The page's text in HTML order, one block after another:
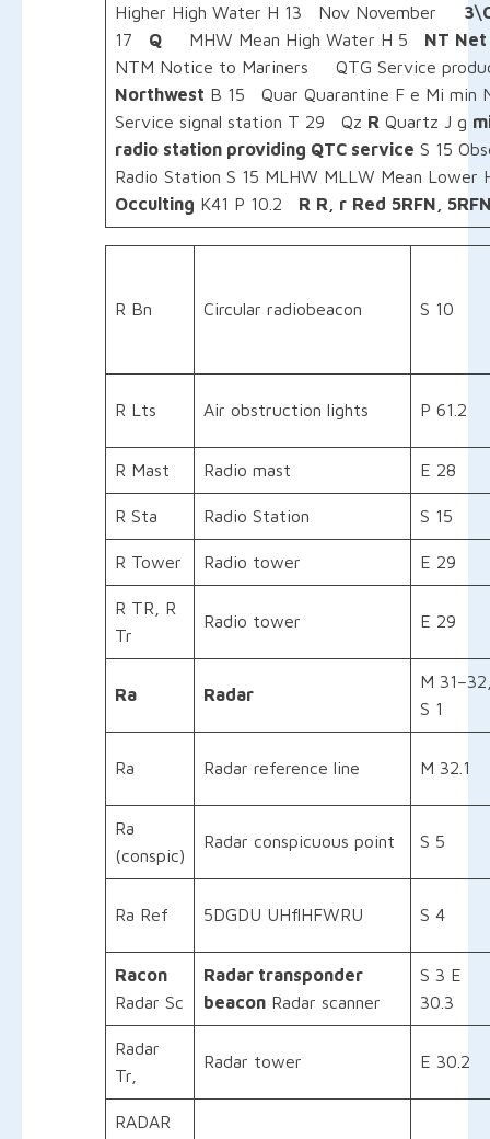
Higher High Water H 13 Nov November
17 Q MHW Mean High Water H 5 NT Net
NTM Notice to Mariners QTG Service
Northwest B 15 Quar Quarantine F e Mi min
Service signal station T 29 Qz R Quartz J g
radio station providing QTC service S 15
Radio Station S 15 MLHW MLLW Mean
Occulting K41 P 10.2 R R, r Red 5RFN,
R Bn Circular radiobeacon S 10
R Lts Air obstruction lights P 61.2
R Mast Radio mast E 28
R Sta Radio Station S 15
R Tower Radio tower E 29
R TR, R
Tr
Radio tower E 29
Ra Radar
M
S 1
Ra Radar reference line M 32.1
Ra
(conspic)
Radar conspicuous point S 5
Ra Ref 5DGDU UHflHFWRU S 4
Racon
Radar Sc
Radar transponder
beacon Radar scanner
S 3 E
30.3
Radar
Tr,
Radar tower E 30.2
RADAR